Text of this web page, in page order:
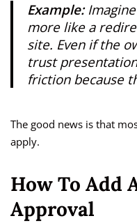
Example:
more like a
site. Even if the
trust
friction because
The good news is that
apply.
How To Add
Approval